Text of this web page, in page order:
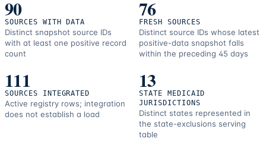
90
SOURCES WITH DATA
Distinct snapshot source IDs
with at least one positive record
count
76
FRESH SOURCES
Distinct source IDs whose latest
positive-data snapshot falls
within the preceding 45 days
111
SOURCES INTEGRATED
Active registry rows; integration
does not establish a load
13
STATE MEDICAID
JURISDICTIONS
Distinct states represented in
the state-exclusions serving
table